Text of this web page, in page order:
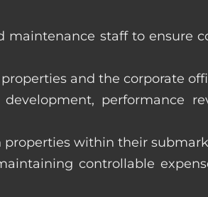
maintenance staff to ensure
and the corporate
performance
properties within their
controllable